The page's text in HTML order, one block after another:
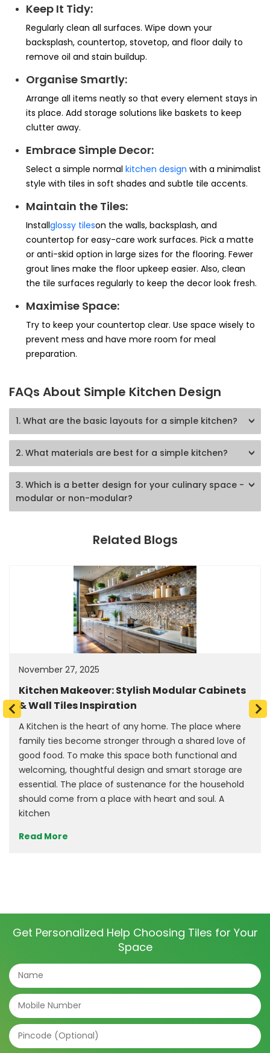
Keep It Tidy:
Regularly clean all surfaces. Wipe down your
backsplash, countertop, stovetop, and floor daily to
remove oil and stain buildup.
Organise Smartly:
Arrange all items neatly so that every element stays in
its place. Add storage solutions like baskets to keep
clutter away.
Embrace Simple Decor:
Select a simple normal kitchen design with a minimalist
style with tiles in soft shades and subtle tile accents.
Maintain the Tiles:
Installglossy tileson the walls, backsplash, and
countertop for easy-care work surfaces. Pick a matte
or anti-skid option in large sizes for the flooring. Fewer
grout lines make the floor upkeep easier. Also, clean
the tile surfaces regularly to keep the decor look fresh.
Maximise Space:
Try to keep your countertop clear. Use space wisely to
prevent mess and have more room for meal
preparation.
FAQs About Simple Kitchen Design
1. What are the basic layouts for a simple kitchen?
2. What materials are best for a simple kitchen?
3. Which is a better design for your culinary space -
modular or non-modular?
Related Blogs
November 27, 2025
Kitchen Makeover: Stylish Modular Cabinets
& Wall Tiles Inspiration
A Kitchen is the heart of any home. The place where
family ties become stronger through a shared love of
good food. To make this space both functional and
welcoming, thoughtful design and smart storage are
essential. The place of sustenance for the household
should come from a place with heart and soul. A
kitchen
Read More
Get Personalized Help Choosing Tiles for Your
Space